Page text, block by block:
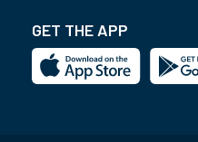
GET THE APP